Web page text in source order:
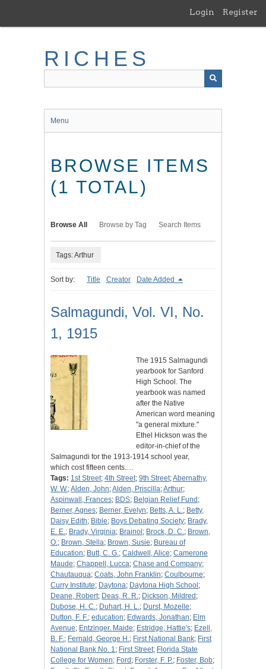
main
Login Register
RICHES
Menu
BROWSE ITEMS
(1 TOTAL)
Browse All Browse by Tag Search Items
Tags: Arthur
Sort by: Title Creator Date Added
Salmagundi, Vol. VI, No.
1, 1915
The 1915 Salmagundi
yearbook for Sanford
High School. The
yearbook was named
after the Native
American word meaning
"a general mixture."
Ethel Hickson was the
editor-in-chief of the
Salmagundi for the 1913-1914 school year,
which cost fifteen cents.…
Tags: 1st Street; 4th Street; 9th Street;Abernathy,
W. W.;Alden, John;Alden, Priscilla;Arthur;
Aspinwall, Frances; BDS; Belgian Relief Fund ;
Berner, Agnes; Berner, Evelyn; Betts, A. L.; Betty,
Daisy Edith; Bible; Boys Debating Society; Brady,
E. E.; Brady, Virginia; Brainol ; Brock, D. C.; Brown,
O.; Brown, Stella; Brown, Susie; Bureau of
Education; Butt, C. G.; Caldwell, Alice; Camerone
Maude; Chappell, Lucca; Chase and Company;
Chautauqua; Coats, John Franklin; Coulbourne;
Curry Institute; Daytona; Daytona High School ;
Deane, Robert; Deas, R. R.; Dickson, Mildred ;
Dubose, H. C.; Duhart, H. L.; Durst, Mozelle;
Dutton, F. F.; education; Edwards, Jonathan; Elm
Avenue; Entzinger. Maide; Estridge, Hattie's; Ezell,
B. F.; Fernald, George H.; First National Bank; First
National Bank No. 1; First Street; Florida State
College for Women; Ford ; Forster, F. P.; Foster, Bob;